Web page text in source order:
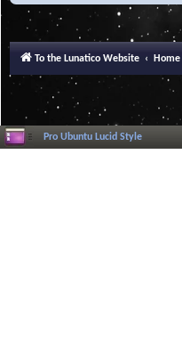
To the Lunatico Website Home
Pro Ubuntu Lucid Style